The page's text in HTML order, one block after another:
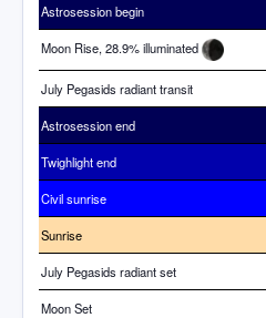
Astrosession begin
Moon Rise, 28.9% illuminated
July Pegasids radiant transit
Astrosession end
Twighlight end
Civil sunrise
Sunrise
July Pegasids radiant set
Moon Set